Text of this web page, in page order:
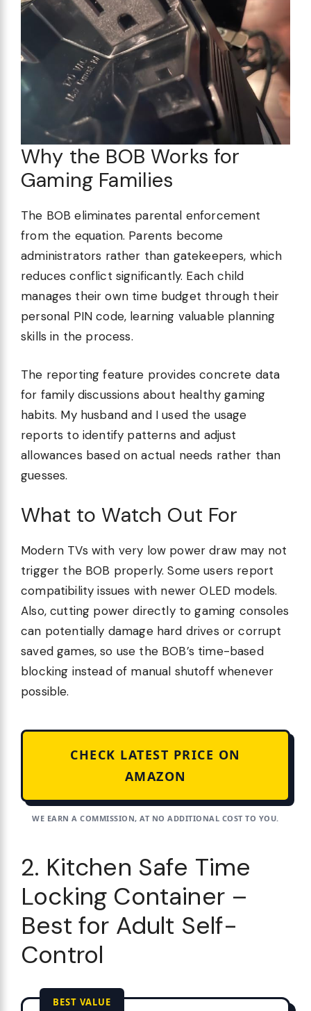
Why the BOB Works for
Gaming Families
The BOB eliminates parental enforcement
from the equation. Parents become
administrators rather than gatekeepers, which
reduces conflict significantly. Each child
manages their own time budget through their
personal PIN code, learning valuable planning
skills in the process.
The reporting feature provides concrete data
for family discussions about healthy gaming
habits. My husband and I used the usage
reports to identify patterns and adjust
allowances based on actual needs rather than
guesses.
What to Watch Out For
Modern TVs with very low power draw may not
trigger the BOB properly. Some users report
compatibility issues with newer OLED models.
Also, cutting power directly to gaming consoles
can potentially damage hard drives or corrupt
saved games, so use the BOB’s time-based
blocking instead of manual shutoff whenever
possible.
CHECK LATEST PRICE ON
AMAZON
WE EARN A COMMISSION, AT NO ADDITIONAL COST TO YOU.
2. Kitchen Safe Time
Locking Container –
Best for Adult Self-
Control
BEST VALUE